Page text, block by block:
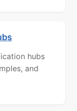
hubs
and